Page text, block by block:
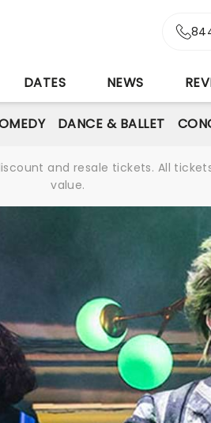
DATES NEWS
DANCE & BALLET
and resale tickets. All
value.